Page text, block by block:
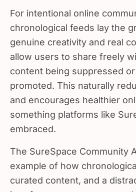
For intentional online
chronological feeds lay the
genuine creativity and real
allow users to share freely
content being suppressed
promoted. This naturally
and encourages healthier
something platforms like
embraced.
The SureSpace Community
example of how
curated content, and a